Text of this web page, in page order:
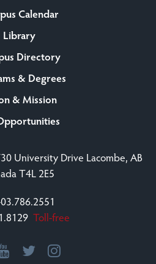
Calendar
Library
Directory
& Degrees
& Mission
University Drive Lacombe, AB
T4L 2E5
Toll-free